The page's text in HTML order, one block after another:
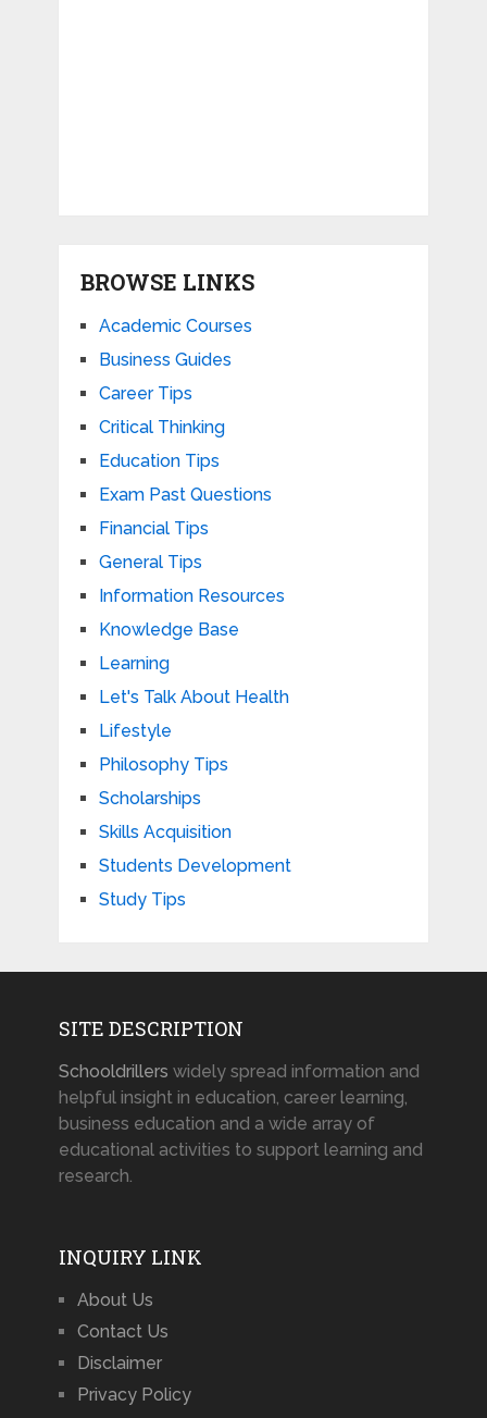
BROWSE LINKS
Academic Courses
Business Guides
Career Tips
Critical Thinking
Education Tips
Exam Past Questions
Financial Tips
General Tips
Information Resources
Knowledge Base
Learning
Let's Talk About Health
Lifestyle
Philosophy Tips
Scholarships
Skills Acquisition
Students Development
Study Tips
SITE DESCRIPTION
Schooldrillers widely spread information and
helpful insight in education, career learning,
business education and a wide array of
educational activities to support learning and
research.
INQUIRY LINK
About Us
Contact Us
Disclaimer
Privacy Policy